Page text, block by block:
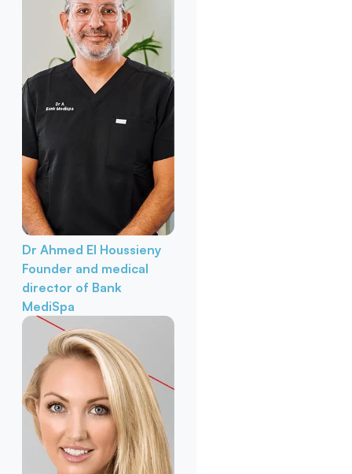
Dr Ahmed El Houssieny
Founder and medical
director of Bank
MediSpa